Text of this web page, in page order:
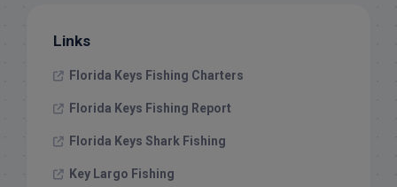
Links
Florida Keys Fishing Charters
Florida Keys Fishing Report
Florida Keys Shark Fishing
Key Largo Fishing